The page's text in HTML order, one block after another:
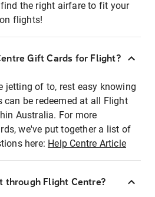
the right airfare to fit your
flights!
Gift Cards for Flight?
jetting of to, rest easy knowing
can be redeemed at all Flight
Australia. For more
we've put together a list of
here: Help Centre Article
through Flight Centre?